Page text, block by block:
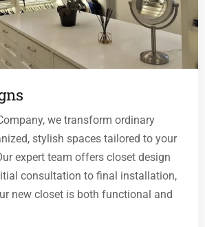
we transform ordinary
stylish spaces tailored to your
expert team offers closet design
consultation to final installation,
new closet is both functional and